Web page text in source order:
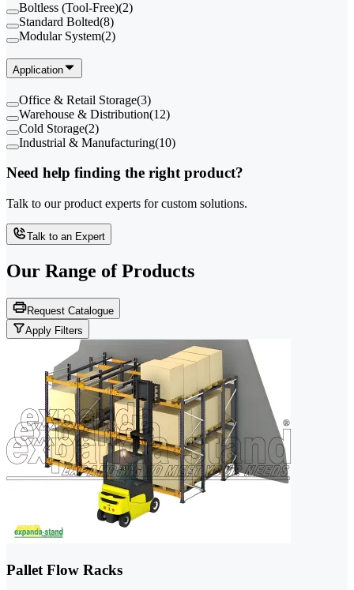
Boltless (Tool-Free)(2)
Standard Bolted(8)
Modular System(2)
Application
Office & Retail Storage(3)
Warehouse & Distribution(12)
Cold Storage(2)
Industrial & Manufacturing(10)
Need help finding the right product?
Talk to our product experts for custom solutions.
Talk to an Expert
Our Range of Products
Request Catalogue
Apply Filters
Pallet Flow Racks